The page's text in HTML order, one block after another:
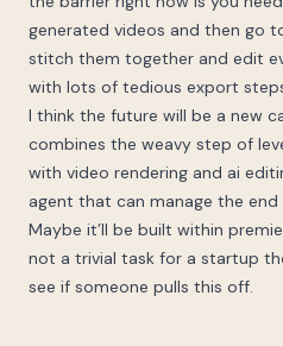
generated videos and then go
stitch them together and edit
with lots of tedious export
I think the future will be a new
combines the weavy step of
with video rendering and ai
agent that can manage the
Maybe it’ll be built within
not a trivial task for a startup
see if someone pulls this off.